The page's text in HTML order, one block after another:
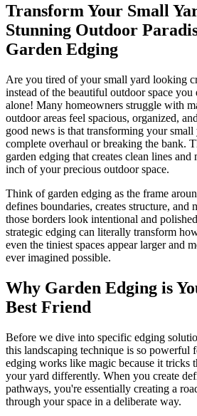
Transform Your Small
Stunning Outdoor
Garden Edging
Are you tired of your small yard looking
instead of the beautiful outdoor space you
alone! Many homeowners struggle with
outdoor areas feel spacious, organized,
good news is that transforming your small
complete overhaul or breaking the bank.
garden edging that creates clean lines and
inch of your precious outdoor space.
Think of garden edging as the frame
defines boundaries, creates structure, and
those borders look intentional and
strategic edging can literally transform
even the tiniest spaces appear larger and
ever imagined possible.
Why Garden Edging is
Best Friend
Before we dive into specific edging
this landscaping technique is so powerful
edging works like magic because it tricks
your yard differently. When you create
pathways, you're essentially creating a
through your space in a deliberate way.